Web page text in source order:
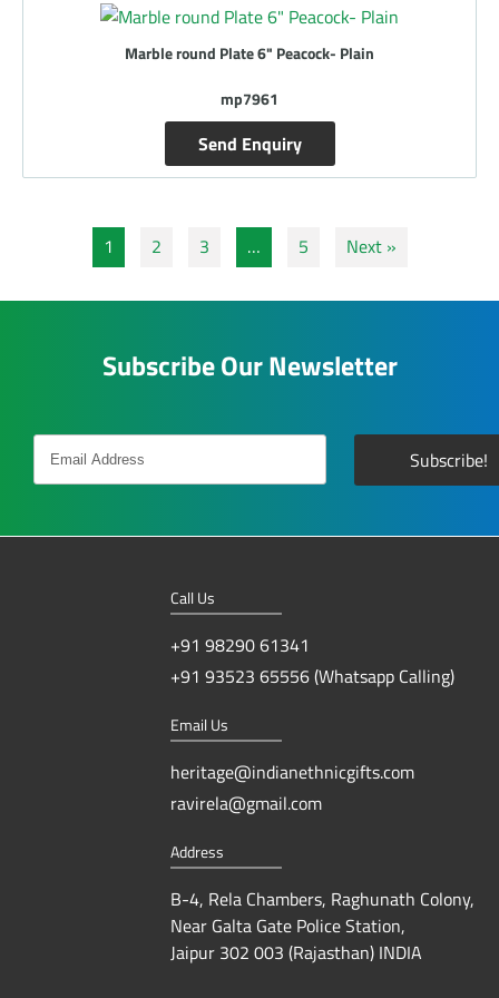
Marble round Plate 6" Peacock- Plain
mp7961
Send Enquiry
1 2 3 … 5 Next »
Subscribe Our Newsletter
Call Us
+91 98290 61341
+91 93523 65556 (Whatsapp Calling)
Email Us
heritage@indianethnicgifts.com
ravirela@gmail.com
Address
B-4, Rela Chambers, Raghunath Colony,
Near Galta Gate Police Station,
Jaipur 302 003 (Rajasthan) INDIA